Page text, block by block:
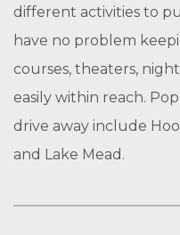
different activities to
have no problem
courses, theaters,
easily within reach.
drive away include
and Lake Mead.